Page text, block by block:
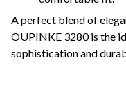
A perfect blend of
OUPINKE 3280 is the
sophistication and